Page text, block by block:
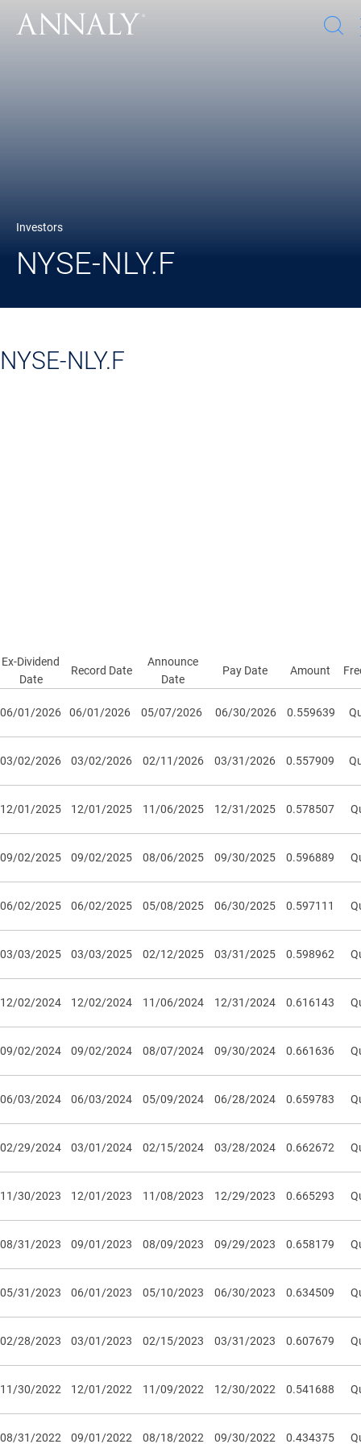
Investors
NYSE-NLY.F
NYSE-NLY.F
Ex-Dividend
Date
Record Date
Announce
Date
Pay Date Amount
06/01/2026 06/01/2026 05/07/2026 06/30/2026 0.559639
03/02/2026 03/02/2026 02/11/2026 03/31/2026 0.557909
12/01/2025 12/01/2025 11/06/2025 12/31/2025 0.578507
09/02/2025 09/02/2025 08/06/2025 09/30/2025 0.596889
06/02/2025 06/02/2025 05/08/2025 06/30/2025 0.597111
03/03/2025 03/03/2025 02/12/2025 03/31/2025 0.598962
12/02/2024 12/02/2024 11/06/2024 12/31/2024 0.616143
09/02/2024 09/02/2024 08/07/2024 09/30/2024 0.661636
06/03/2024 06/03/2024 05/09/2024 06/28/2024 0.659783
02/29/2024 03/01/2024 02/15/2024 03/28/2024 0.662672
11/30/2023 12/01/2023 11/08/2023 12/29/2023 0.665293
08/31/2023 09/01/2023 08/09/2023 09/29/2023 0.658179
05/31/2023 06/01/2023 05/10/2023 06/30/2023 0.634509
02/28/2023 03/01/2023 02/15/2023 03/31/2023 0.607679
11/30/2022 12/01/2022 11/09/2022 12/30/2022 0.541688
08/31/2022 09/01/2022 08/18/2022 09/30/2022 0.434375